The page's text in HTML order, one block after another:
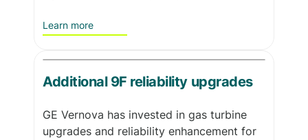
Learn more
Additional 9F reliability upgrades
GE Vernova has invested in gas turbine
upgrades and reliability enhancement for